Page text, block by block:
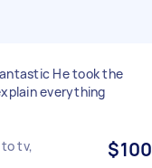
He took the
everything
tv, $100